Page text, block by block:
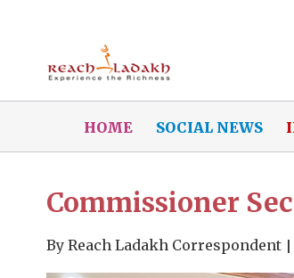
HOME SOCIAL NEWS
Commissioner
By Reach Ladakh Correspondent